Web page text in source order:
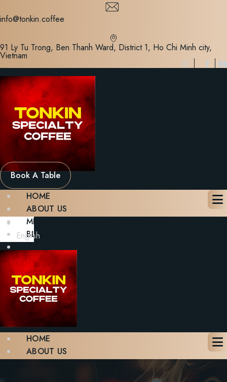
to
info@tonkin.coffee
91 Ly Tu Trong, Ben Thanh Ward, District 1, Ho Chi Minh city,
Vietnam
Book A Table
HOME
ABOUT US
MENU
BLOG
CONTACT
BOOK A TABLE
X
English
HOME
ABOUT US